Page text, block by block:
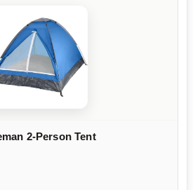
2-Person Tent